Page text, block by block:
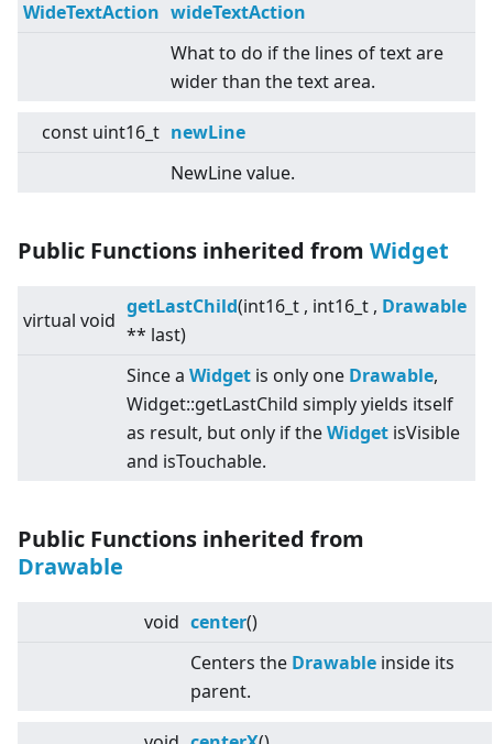
WideTextAction wideTextAction
What to do if the lines of text are
wider than the text area.
const uint16_t newLine
NewLine value.
Public Functions inherited from Widget
virtual void
getLastChild(int16_t , int16_t , Drawable
** last)
Since a Widget is only one Drawable,
Widget::getLastChild simply yields itself
as result, but only if theWidget isVisible
and isTouchable.
Public Functions inherited from
Drawable
void center()
Centers the Drawable inside its
parent.